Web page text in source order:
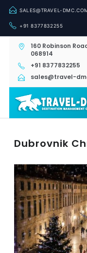
SALES@TRAVEL-
+91 8377832255
160 Robinson
068914
+91 8377832255
sales@travel-
Dubrovnik